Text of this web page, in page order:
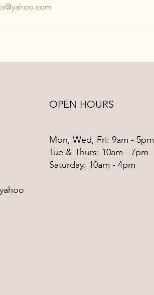
OPEN HOURS
Mon, Wed, Fri: 9am - 5pm
Tue & Thurs: 10am - 7pm
​​Saturday: 10am - 4pm